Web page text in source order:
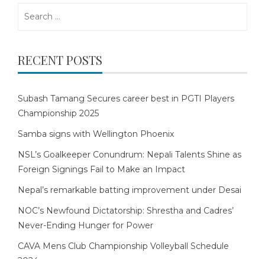
RECENT POSTS
Subash Tamang Secures career best in PGTI Players
Championship 2025
Samba signs with Wellington Phoenix
NSL’s Goalkeeper Conundrum: Nepali Talents Shine as
Foreign Signings Fail to Make an Impact
Nepal’s remarkable batting improvement under Desai
NOC’s Newfound Dictatorship: Shrestha and Cadres’
Never-Ending Hunger for Power
CAVA Mens Club Championship Volleyball Schedule